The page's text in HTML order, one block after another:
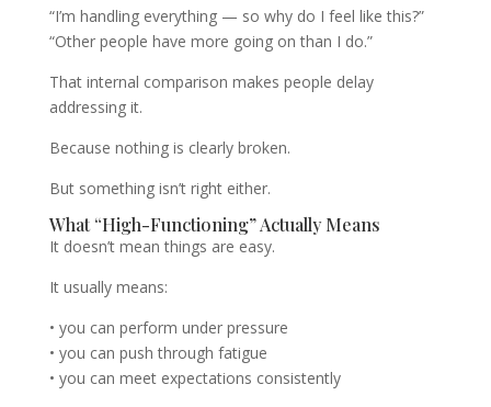
“I’m handling everything — so why do I feel like this?”
“Other people have more going on than I do.”
That internal comparison makes people delay
addressing it.
Because nothing is clearly broken.
But something isn’t right either.
What “High-Functioning” Actually Means
It doesn’t mean things are easy.
It usually means:
• you can perform under pressure
• you can push through fatigue
• you can meet expectations consistently